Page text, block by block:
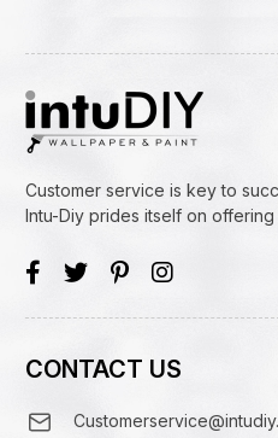
Customer service is key to
Intu-Diy prides itself on
CONTACT US